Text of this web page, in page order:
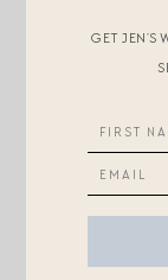
And, more
Post-
+For those
look for less
GET JEN’S